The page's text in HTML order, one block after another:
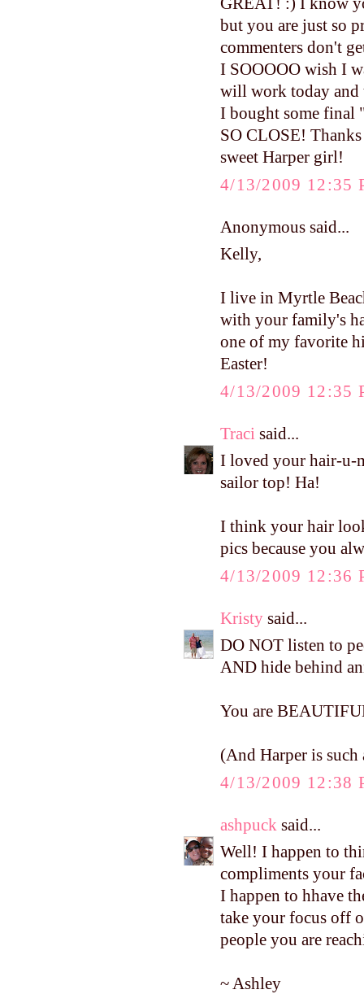
but you are just so
commenters don't
I SOOOOO wish I
will work today and
I bought some final
SO CLOSE!
sweet Harper girl!
4/13/2009 12:35
Anonymous said...
Kelly,
I live in Myrtle
with your family's
one of my favorite
Easter!
4/13/2009 12:35
Traci said...
I loved your hair-u-
sailor top! Ha!
I think your hair
pics because you
4/13/2009 12:36
Kristy said...
DO NOT listen to
AND hide behind
You are
(And Harper is
4/13/2009 12:38
ashpuck said...
Well! I happen to
compliments your
I happen to hhave
take your focus off
people you are
~ Ashley